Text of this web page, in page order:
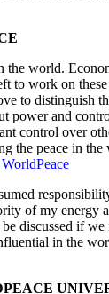
the world.
work on these
to distinguish
power and
control over
the peace in
of my energy
discussed if
in the